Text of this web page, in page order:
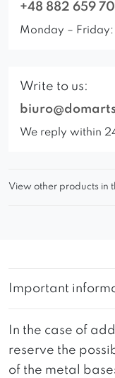
+48 882 659
Monday –
Write to us:
We reply within
View other products in
Important
In the case of
reserve the
of the metal